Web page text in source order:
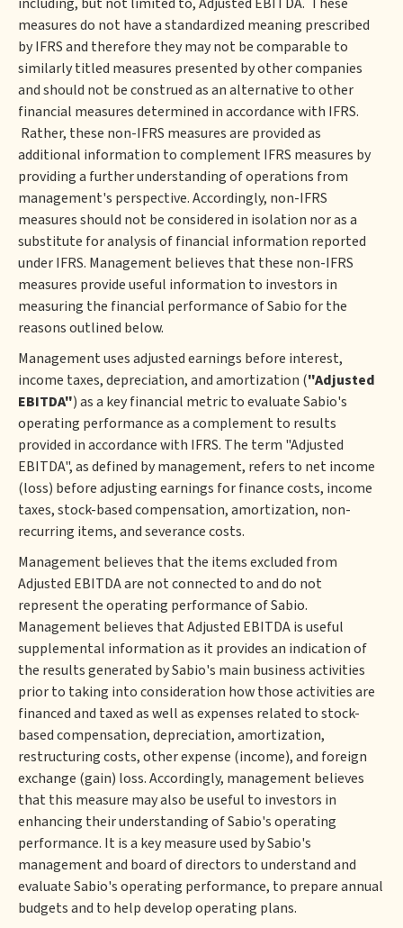
measures do not have a standardized meaning prescribed
by IFRS and therefore they may not be comparable to
similarly titled measures presented by other companies
and should not be construed as an alternative to other
financial measures determined in accordance with IFRS.
Rather, these non-IFRS measures are provided as
additional information to complement IFRS measures by
providing a further understanding of operations from
management's perspective. Accordingly, non-IFRS
measures should not be considered in isolation nor as a
substitute for analysis of financial information reported
under IFRS. Management believes that these non-IFRS
measures provide useful information to investors in
measuring the financial performance of Sabio for the
reasons outlined below.
Management uses adjusted earnings before interest,
income taxes, depreciation, and amortization ("Adjusted
EBITDA") as a key financial metric to evaluate Sabio's
operating performance as a complement to results
provided in accordance with IFRS. The term "Adjusted
EBITDA", as defined by management, refers to net income
(loss) before adjusting earnings for finance costs, income
taxes, stock-based compensation, amortization, non-
recurring items, and severance costs.
Management believes that the items excluded from
Adjusted EBITDA are not connected to and do not
represent the operating performance of Sabio.
Management believes that Adjusted EBITDA is useful
supplemental information as it provides an indication of
the results generated by Sabio's main business activities
prior to taking into consideration how those activities are
financed and taxed as well as expenses related to stock-
based compensation, depreciation, amortization,
restructuring costs, other expense (income), and foreign
exchange (gain) loss. Accordingly, management believes
that this measure may also be useful to investors in
enhancing their understanding of Sabio's operating
performance. It is a key measure used by Sabio's
management and board of directors to understand and
evaluate Sabio's operating performance, to prepare annual
budgets and to help develop operating plans.